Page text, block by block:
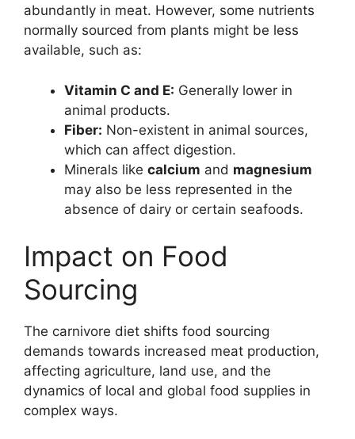
abundantly in meat. However, some nutrients
normally sourced from plants might be less
available, such as:
Vitamin C and E: Generally lower in
animal products.
Fiber: Non-existent in animal sources,
which can affect digestion.
Minerals like calcium and magnesium
may also be less represented in the
absence of dairy or certain seafoods.
Impact on Food
Sourcing
The carnivore diet shifts food sourcing
demands towards increased meat production,
affecting agriculture, land use, and the
dynamics of local and global food supplies in
complex ways.